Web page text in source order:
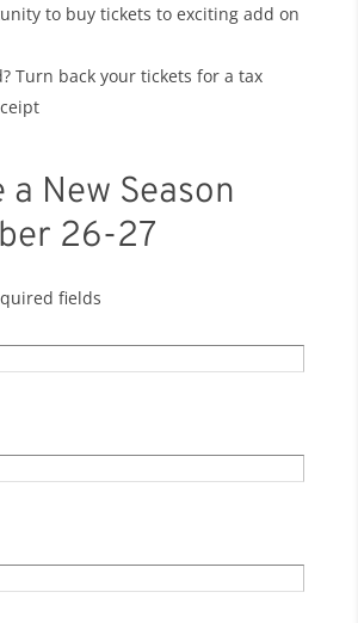
to buy tickets to exciting add on
Turn back your tickets for a tax
a New Season
26-27
fields